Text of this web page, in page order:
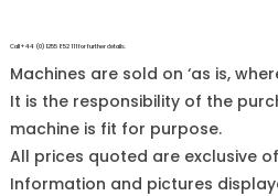
Call +44 (0)1255 852 111 for further details.
Machines are sold on ‘as is,
It is the responsibility of the
machine is fit for purpose.
All prices quoted are exclusive
Information and pictures